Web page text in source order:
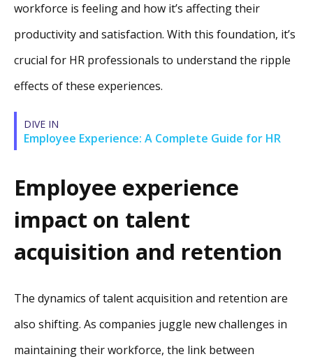
workforce is feeling and how it’s affecting their
productivity and satisfaction. With this foundation, it’s
crucial for HR professionals to understand the ripple
effects of these experiences.
DIVE IN
Employee Experience: A Complete Guide for HR
Employee experience
impact on talent
acquisition and retention
The dynamics of talent acquisition and retention are
also shifting. As companies juggle new challenges in
maintaining their workforce, the link between